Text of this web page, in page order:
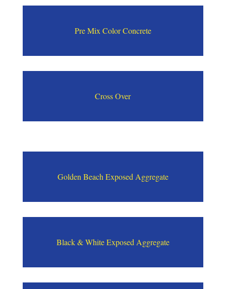
Pre Mix Color Concrete
Cross Over
Golden Beach Exposed Aggregate
Black & White Exposed Aggregate